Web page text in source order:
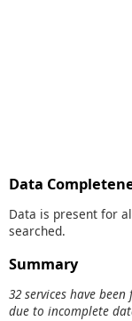
Data
Data is present for
searched.
Summary
32 services have
due to incomplete